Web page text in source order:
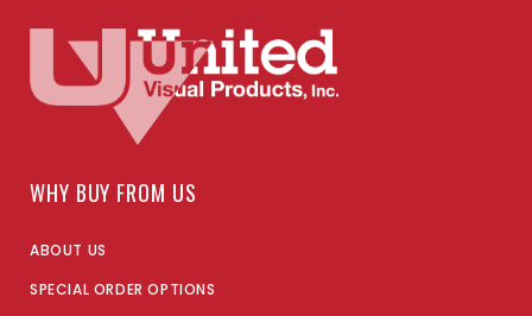
WHY BUY FROM US
ABOUT US
SPECIAL ORDER OPTIONS